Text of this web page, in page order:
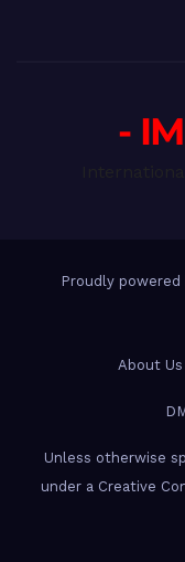
-
Proudly powered
About Us
Unless otherwise
under a Creative